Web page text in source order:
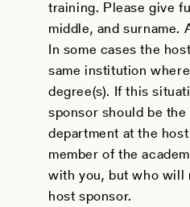
training. Please give
middle, and surname.
In some cases the
same institution
degree(s). If this
sponsor should be
department at the
member of the
with you, but who will
host sponsor.